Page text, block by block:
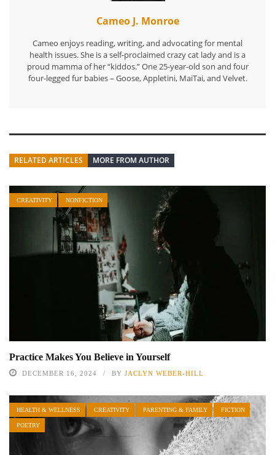
Cameo J. Monroe
Cameo enjoys reading, writing, and advocating for mental
health issues. She is a self-proclaimed crazy cat lady and is a
proud mamma of her “kiddos.” One 25-year-old son and four
four-legged fur babies – Goose, Appletini, MaiTai, and Velvet.
RELATED ARTICLES MORE FROM AUTHOR
CREATIVITY NONFICTION
Practice Makes You Believe in Yourself
DECEMBER 16, 2024 BY JACLYN WEBER-HILL
HEALTH & WELLNESS CREATIVITY PARENTING & FAMILY FICTION
POETRY